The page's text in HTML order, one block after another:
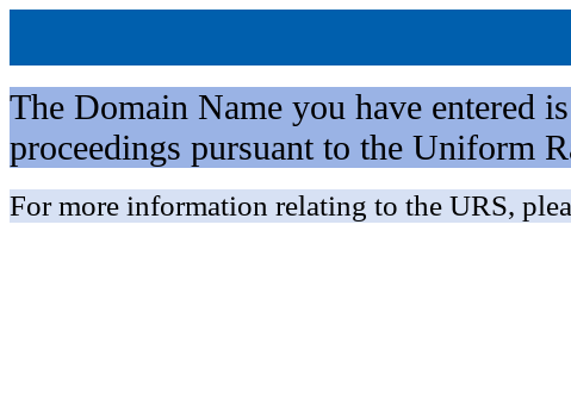
The Domain Name you have entered
proceedings pursuant to the Uniform
For more information relating to the URS,